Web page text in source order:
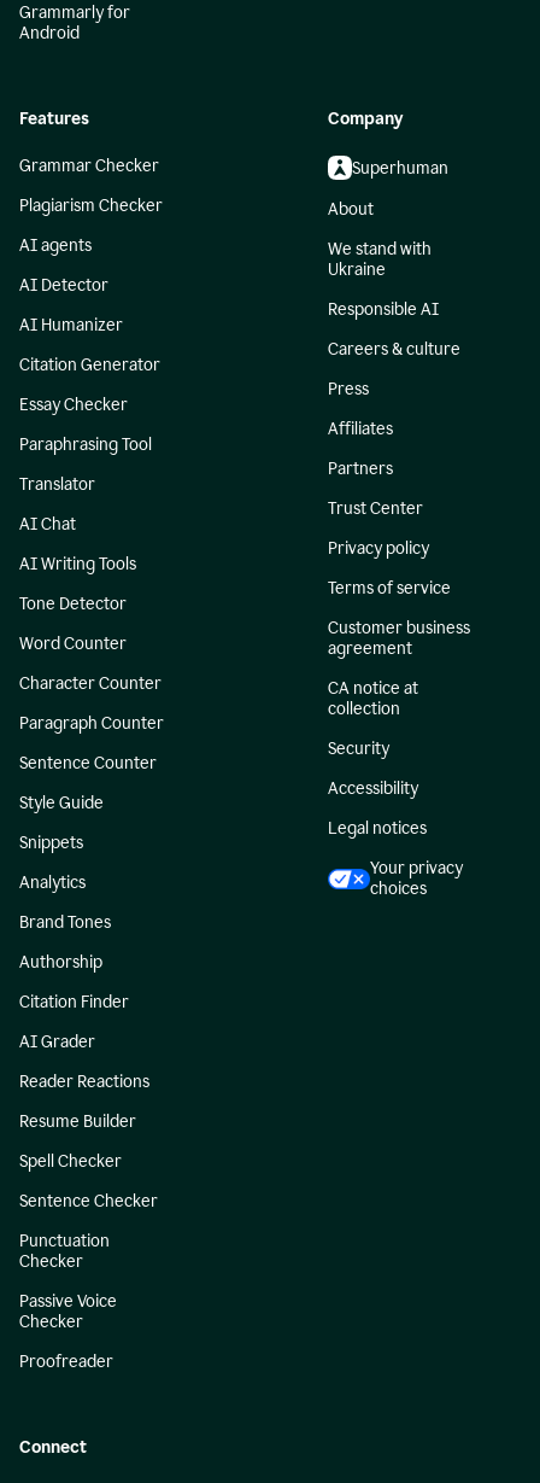
Grammarly for
Android
Features
Grammar Checker
Plagiarism Checker
AI agents
AI Detector
AI Humanizer
Citation Generator
Essay Checker
Paraphrasing Tool
Translator
AI Chat
AI Writing Tools
Tone Detector
Word Counter
Character Counter
Paragraph Counter
Sentence Counter
Style Guide
Snippets
Analytics
Brand Tones
Authorship
Citation Finder
AI Grader
Reader Reactions
Resume Builder
Spell Checker
Sentence Checker
Punctuation
Checker
Passive Voice
Checker
Proofreader
Company
Superhuman
About
We stand with
Ukraine
Responsible AI
Careers & culture
Press
Affiliates
Partners
Trust Center
Privacy policy
Terms of service
Customer business
agreement
CA notice at
collection
Security
Accessibility
Legal notices
Your privacy
choices
Connect